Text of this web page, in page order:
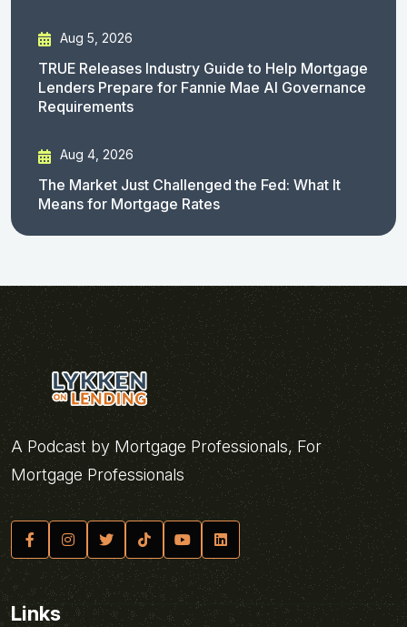
Aug 5, 2026
TRUE Releases Industry Guide to Help Mortgage
Lenders Prepare for Fannie Mae AI Governance
Requirements
Aug 4, 2026
The Market Just Challenged the Fed: What It
Means for Mortgage Rates
A Podcast by Mortgage Professionals, For
Mortgage Professionals
Links